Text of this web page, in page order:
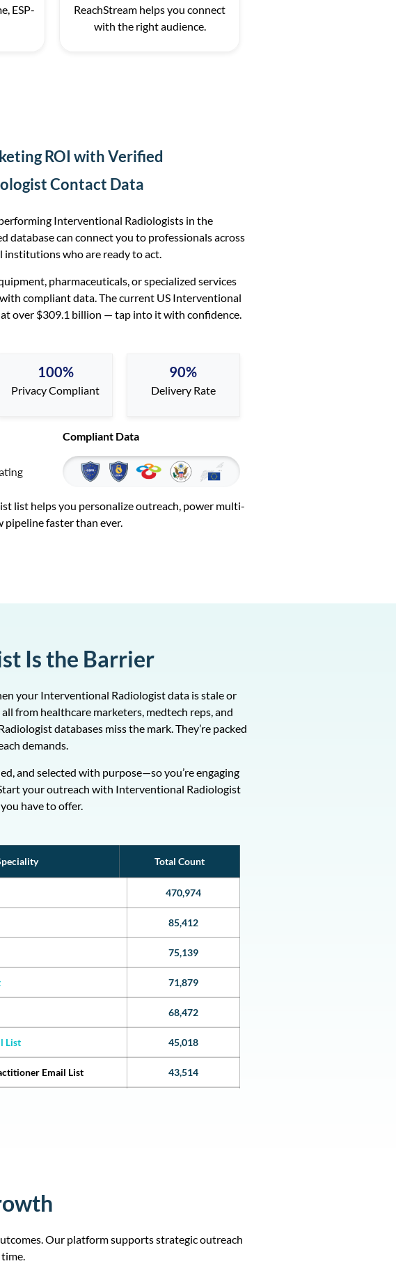
ESP-
ReachStream helps you connect
with the right audience.
ROI with Verified
Contact Data
Interventional Radiologists in the
database can connect you to professionals across
institutions who are ready to act.
pharmaceuticals, or specialized services
compliant data. The current US Interventional
over $309.1 billion — tap into it with confidence.
100%
Privacy Compliant
90%
Delivery Rate
Compliant Data
list helps you personalize outreach, power multi-
pipeline faster than ever.
Is the Barrier
your Interventional Radiologist data is stale or
from healthcare marketers, medtech reps, and
databases miss the mark. They’re packed
demands.
and selected with purpose—so you’re engaging
your outreach with Interventional Radiologist
have to offer.
Total Count
470,974
85,412
75,139
71,879
68,472
List 45,018
Email List 43,514
Our platform supports strategic outreach